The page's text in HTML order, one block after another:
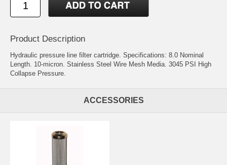
Product Description
Hydraulic pressure line filter cartridge. Specifications: 8.0 Nominal
Length. 10-micron. Stainless Steel Wire Mesh Media. 3045 PSI High
Collapse Pressure.
ACCESSORIES